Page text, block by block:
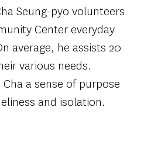
Seung-pyo volunteers
Center everyday
average, he assists 20
various needs.
a sense of purpose
and isolation.